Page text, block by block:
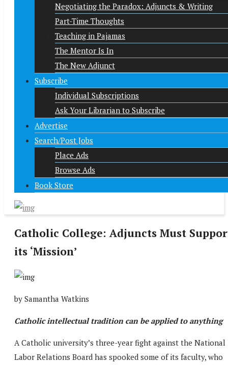
Negotiating the Paradox: Adjuncts & Writing
Part-Time Thoughts
Teaching in Pajamas
The Mentor Is In
The New Adjunct
Subscribe
Individual Subscriptions
Ask Your Librarian to Subscribe
Advertise
Search/Post Jobs
Place Ads
Browse Ads
Book Store
Catholic College: Adjuncts Must
its ‘Mission’
by Samantha Watkins
Catholic intellectual tradition can be applied to anything
A Catholic university’s three-year fight against the National
Labor Relations Board has spooked some of its faculty, who